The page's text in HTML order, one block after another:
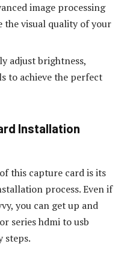
image processing
the visual quality of your
adjust brightness,
to achieve the perfect
Installation
this capture card is its
process. Even if
you can get up and
series hdmi to usb
steps.